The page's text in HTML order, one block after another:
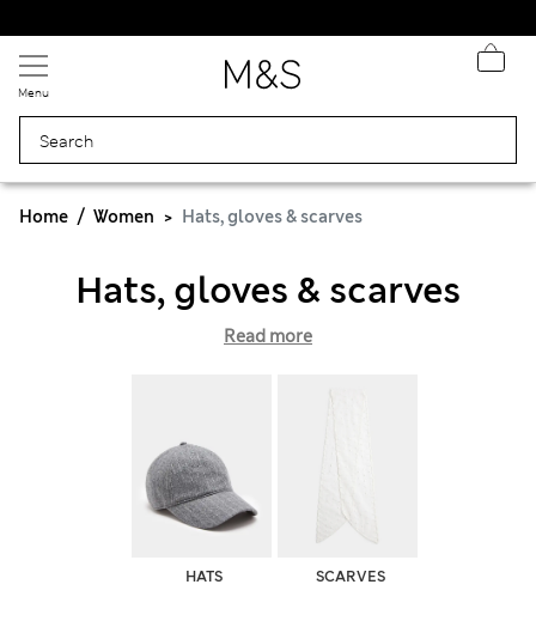
Menu
Home Women Hats, gloves & scarves
Hats, gloves & scarves
Read more
HATS SCARVES